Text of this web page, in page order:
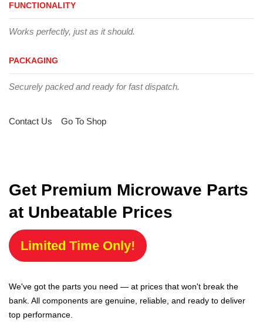
FUNCTIONALITY
Works perfectly, just as it should.
PACKAGING
Securely packed and ready for fast dispatch.
Contact Us Go To Shop
Get Premium Microwave Parts
at Unbeatable Prices
Limited Time Only!
We've got the parts you need — at prices that won't break the
bank. All components are genuine, reliable, and ready to deliver
top performance.